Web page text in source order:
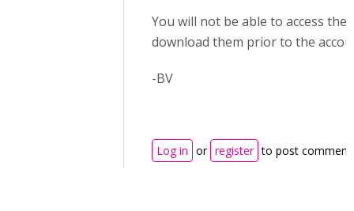
You will not be able to access
download them prior to the
-BV
Log in or register to post